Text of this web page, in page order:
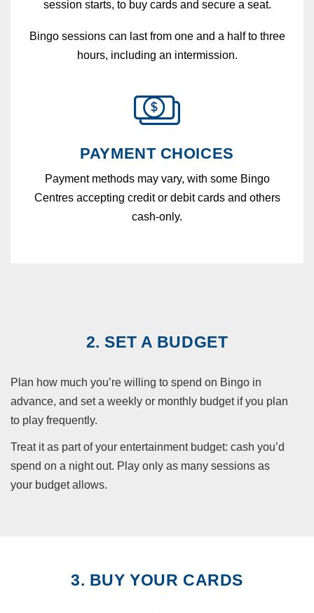
session starts, to buy cards and secure a seat.
Bingo sessions can last from one and a half to three
hours, including an intermission.
PAYMENT CHOICES
Payment methods may vary, with some Bingo
Centres accepting credit or debit cards and others
cash-only.
2. SET A BUDGET
Plan how much you’re willing to spend on Bingo in
advance, and set a weekly or monthly budget if you plan
to play frequently.
Treat it as part of your entertainment budget: cash you’d
spend on a night out. Play only as many sessions as
your budget allows.
3. BUY YOUR CARDS